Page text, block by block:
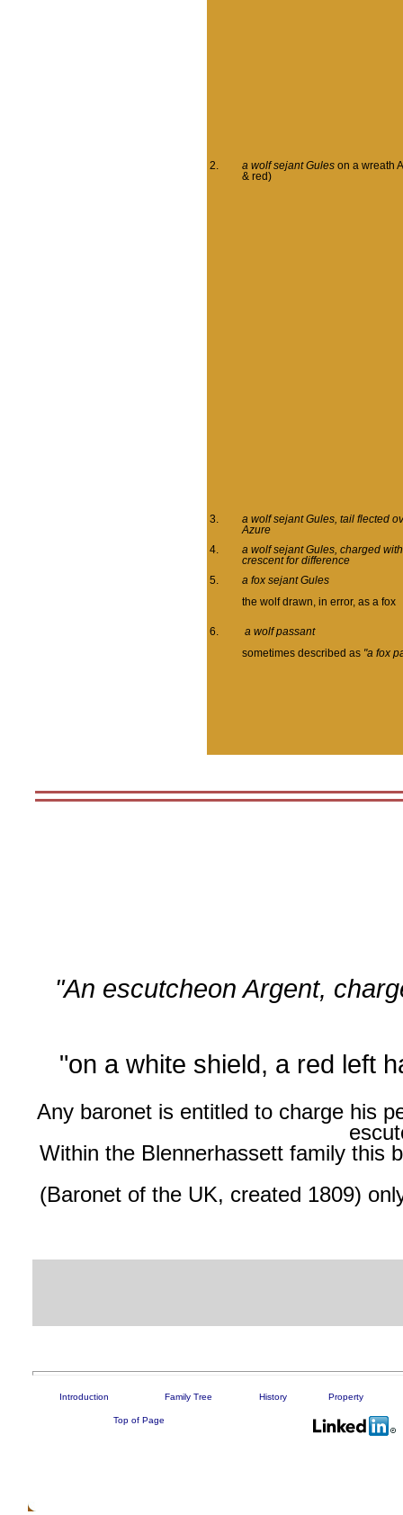
2. a wolf sejant Gules on a wreath
& red)
3.
a wolf sejant Gules, tail flected
Azure
4.
a wolf sejant Gules, charged
crescent for difference
5.
a fox sejant Gules
the wolf drawn, in error, as a fox
6.
a wolf passant
sometimes described as "a fox
"An escutcheon Argent,
"on a white shield, a red left
Any baronet is entitled to charge his
Within the Blennerhassett family this
(Baronet of the UK, created 1809)
Introduction Family Tree History Property
Top of Page